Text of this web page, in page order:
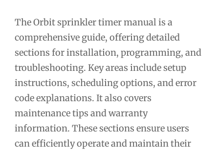
The Orbit sprinkler timer manual is a
comprehensive guide, offering detailed
sections for installation, programming, and
troubleshooting. Key areas include setup
instructions, scheduling options, and error
code explanations. It also covers
maintenance tips and warranty
information. These sections ensure users
can efficiently operate and maintain their